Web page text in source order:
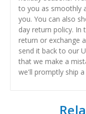
to you as smoothly
you. You can also
day return policy. In
return or exchange
send it back to our
that we make a
we'll promptly ship